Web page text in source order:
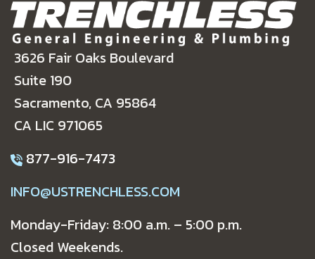
3626 Fair Oaks Boulevard
Suite 190
Sacramento, CA 95864
CA LIC 971065
877-916-7473
INFO@USTRENCHLESS.COM
Monday-Friday: 8:00 a.m. – 5:00 p.m.
Closed Weekends.